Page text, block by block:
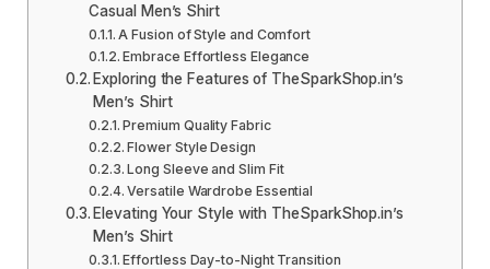
Casual Men’s Shirt
A Fusion of Style and Comfort
Embrace Effortless Elegance
Exploring the Features of TheSparkShop.in’s
Men’s Shirt
Premium Quality Fabric
Flower Style Design
Long Sleeve and Slim Fit
Versatile Wardrobe Essential
Elevating Your Style with TheSparkShop.in’s
Men’s Shirt
Effortless Day-to-Night Transition